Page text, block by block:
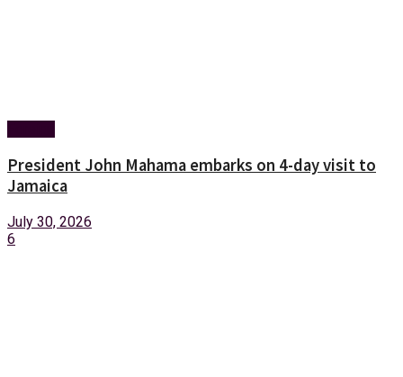
President John Mahama embarks on 4-day visit to
Jamaica
July 30, 2026
6